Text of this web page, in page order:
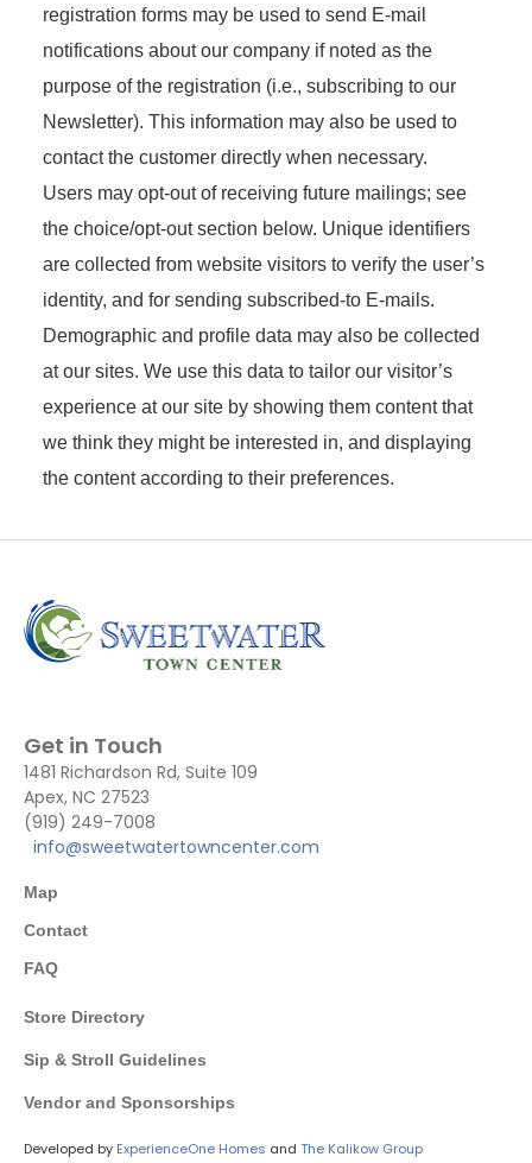
registration forms may be used to send E-mail
notifications about our company if noted as the
purpose of the registration (i.e., subscribing to our
Newsletter). This information may also be used to
contact the customer directly when necessary.
Users may opt-out of receiving future mailings; see
the choice/opt-out section below. Unique identifiers
are collected from website visitors to verify the user’s
identity, and for sending subscribed-to E-mails.
Demographic and profile data may also be collected
at our sites. We use this data to tailor our visitor’s
experience at our site by showing them content that
we think they might be interested in, and displaying
the content according to their preferences.
Get in Touch
1481 Richardson Rd, Suite 109
Apex, NC 27523
(919) 249-7008
info@sweetwatertowncenter.com
Map
Contact
FAQ
Store Directory
Sip & Stroll Guidelines
Vendor and Sponsorships
Developed by ExperienceOne Homes and The Kalikow Group